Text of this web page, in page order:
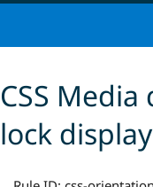
CSS
lock